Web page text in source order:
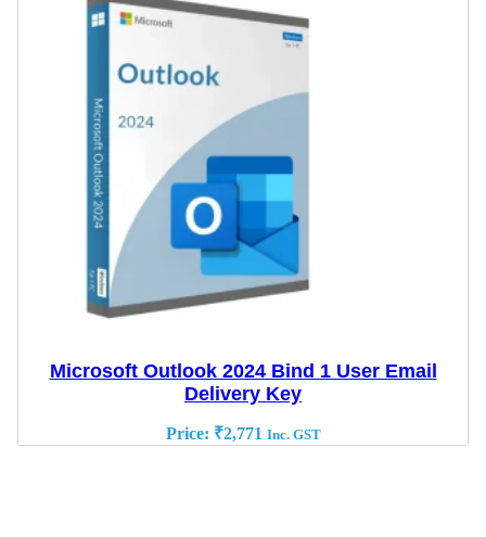
Microsoft Outlook 2024 Bind 1 User Email
Delivery Key
Price: ₹2,771 Inc. GST